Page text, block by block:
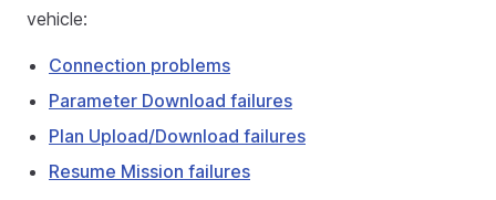
vehicle:
Connection problems
Parameter Download failures
Plan Upload/Download failures
Resume Mission failures